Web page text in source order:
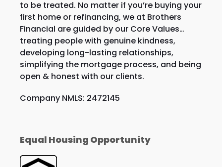
to be treated. No matter if you’re buying your
first home or refinancing, we at Brothers
Financial are guided by our Core Values…
treating people with genuine kindness,
developing long-lasting relationships,
simplifying the mortgage process, and being
open & honest with our clients.
Company NMLS: 2472145
Equal Housing Opportunity